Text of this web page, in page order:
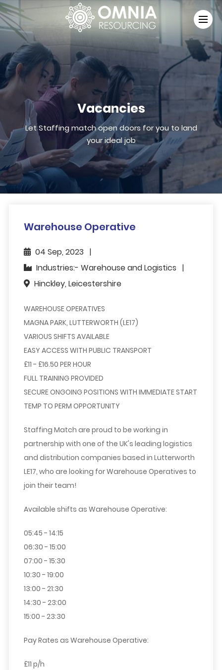
Vacancies
Let Staffing match open doors for you to land
your ideal job
Warehouse Operative
04 Sep, 2023
Industries:- Warehouse and Logistics
Hinckley, Leicestershire
WAREHOUSE OPERATIVES
MAGNA PARK, LUTTERWORTH (LE17)
VARIOUS SHIFTS AVAILABLE
EASY ACCESS WITH PUBLIC TRANSPORT
£11 - £16.50 PER HOUR
FULL TRAINING PROVIDED
SECURE ONGOING POSITIONS WITH IMMEDIATE START
TEMP TO PERM OPPORTUNITY
Staffing Match are proud to be working in
partnership with one of the UK's leading logistics
and distribution companies based in Lutterworth
LE17, who are looking forWarehouse Operatives to
join their team!
Available shifts as Warehouse Operative:
05:45 - 14:15
06:30 - 15:00
07:00 - 15:30
10:30 - 19:00
13:00 - 21:30
14:30 - 23:00
15:00 - 23:30
Pay Rates as Warehouse Operative:
£11 p/h